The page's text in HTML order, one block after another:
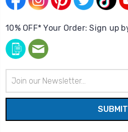
10% OFF* Your Order: Sign up
Address